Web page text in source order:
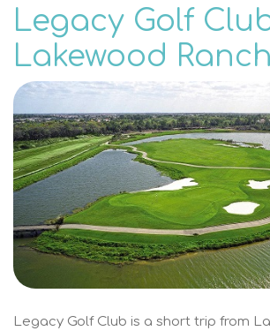
Legacy Golf
Lakewood Ranch
Legacy Golf Club is a short trip from